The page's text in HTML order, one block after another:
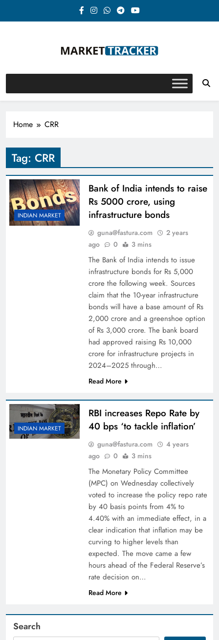
Market-Tracker
Home CRR
Tag: CRR
INDIAN MARKET
Bank of India intends to raise
Rs 5000 crore, using
infrastructure bonds
guna@fastura.com
2 years
ago
0 3 mins
The Bank of India intends to issue
infrastructure bonds for Rs 5,000
crore the following week. Sources
claim that the 10-year infrastructure
bonds will have a base amount of Rs
2,000 crore and a greenshoe option
of Rs 3,000 crore. The bank board
had approved raising Rs 10,000
crore for infrastructure projects in
2024–2025 through…
Read More
INDIAN MARKET
RBI increases Repo Rate by
40 bps ‘to tackle inflation’
guna@fastura.com
4 years
ago
0 3 mins
The Monetary Policy Committee
(MPC) on Wednesday collectively
voted to increase the policy repo rate
by 40 basis points from 4% to
4.40% with an immediate effect, in a
clear indication that inflation may be
curving to higher levels than
expected. The move came a few
hours ahead of the Federal Reserve’s
rate decision on…
Read More
Search